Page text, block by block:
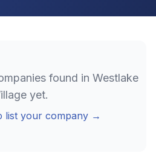
found in Westlake
yet.
list your company →